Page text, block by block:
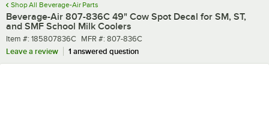
Shop All Beverage-Air Parts
Beverage-Air 807-836C 49" Cow Spot Decal for SM, ST,
and SMF School Milk Coolers
Item number
Item #: 185807836C MFR number
MFR #: 807-836C
Leave a review
1 answered question